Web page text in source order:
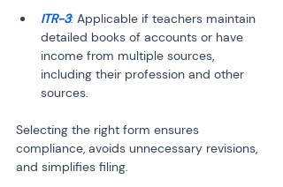
ITR-3: Applicable if teachers maintain
detailed books of accounts or have
income from multiple sources,
including their profession and other
Selecting the right form ensures
compliance, avoids unnecessary revisions,
and simplifies filing.